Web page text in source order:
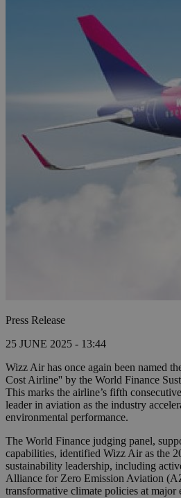
Press Release
25 JUNE 2025 - 13:44
Wizz Air has once again been named
Cost Airline'' by the World Finance
This marks the airline’s fifth
leader in aviation as the industry
environmental performance.
The World Finance judging panel,
capabilities, identified Wizz Air as the
sustainability leadership, including
Alliance for Zero Emission Aviation
transformative climate policies at major